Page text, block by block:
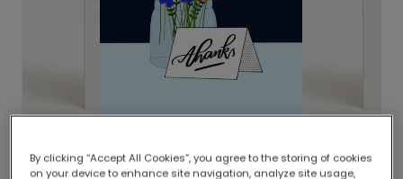
By clicking “Accept All Cookies”, you agree to the storing of cookies
on your device to enhance site navigation, analyze site usage,